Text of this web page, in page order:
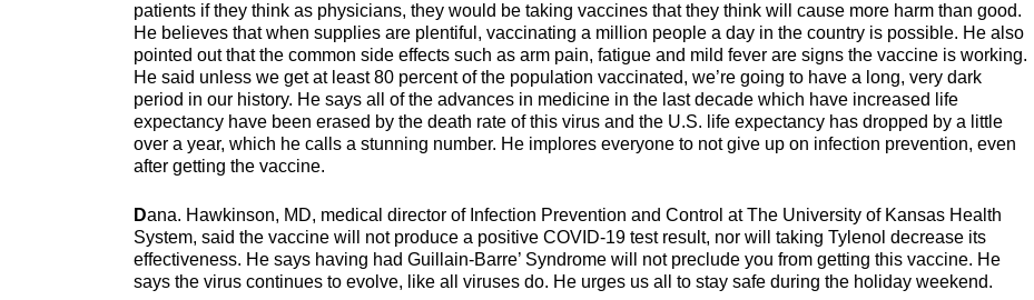
patients if they think as physicians, they would be taking vaccines that they think will cause more harm than good.
He believes that when supplies are plentiful, vaccinating a million people a day in the country is possible. He also
pointed out that the common side effects such as arm pain, fatigue and mild fever are signs the vaccine is working.
He said unless we get at least 80 percent of the population vaccinated, we’re going to have a long, very dark
period in our history. He says all of the advances in medicine in the last decade which have increased life
expectancy have been erased by the death rate of this virus and the U.S. life expectancy has dropped by a little
over a year, which he calls a stunning number. He implores everyone to not give up on infection prevention, even
after getting the vaccine.
Dana. Hawkinson, MD, medical director of Infection Prevention and Control at The University of Kansas Health
System, said the vaccine will not produce a positive COVID-19 test result, nor will taking Tylenol decrease its
effectiveness. He says having had Guillain-Barre’ Syndrome will not preclude you from getting this vaccine. He
says the virus continues to evolve, like all viruses do. He urges us all to stay safe during the holiday weekend.